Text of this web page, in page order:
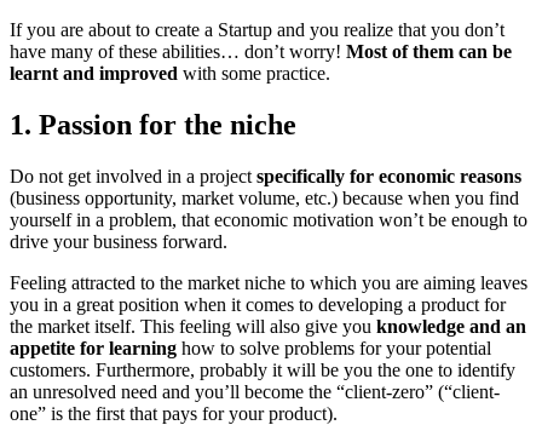
If you are about to create a Startup and you realize that you don’t
have many of these abilities… don’t worry! Most of them can be
learnt and improved with some practice.
1. Passion for the niche
Do not get involved in a project specifically for economic reasons
(business opportunity, market volume, etc.) because when you find
yourself in a problem, that economic motivation won’t be enough to
drive your business forward.
Feeling attracted to the market niche to which you are aiming leaves
you in a great position when it comes to developing a product for
the market itself. This feeling will also give you knowledge and an
appetite for learning how to solve problems for your potential
customers. Furthermore, probably it will be you the one to identify
an unresolved need and you’ll become the “client-zero” (“client-
one” is the first that pays for your product).